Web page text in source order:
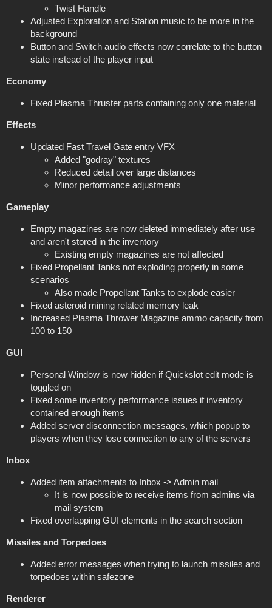
Twist Handle
Adjusted Exploration and Station music to be more in the
background
Button and Switch audio effects now correlate to the button
state instead of the player input
Economy
Fixed Plasma Thruster parts containing only one material
Effects
Updated Fast Travel Gate entry VFX
Added "godray" textures
Reduced detail over large distances
Minor performance adjustments
Gameplay
Empty magazines are now deleted immediately after use
and aren't stored in the inventory
Existing empty magazines are not affected
Fixed Propellant Tanks not exploding properly in some
scenarios
Also made Propellant Tanks to explode easier
Fixed asteroid mining related memory leak
Increased Plasma Thrower Magazine ammo capacity from
100 to 150
GUI
Personal Window is now hidden if Quickslot edit mode is
toggled on
Fixed some inventory performance issues if inventory
contained enough items
Added server disconnection messages, which popup to
players when they lose connection to any of the servers
Inbox
Added item attachments to Inbox -> Admin mail
It is now possible to receive items from admins via
mail system
Fixed overlapping GUI elements in the search section
Missiles and Torpedoes
Added error messages when trying to launch missiles and
torpedoes within safezone
Renderer